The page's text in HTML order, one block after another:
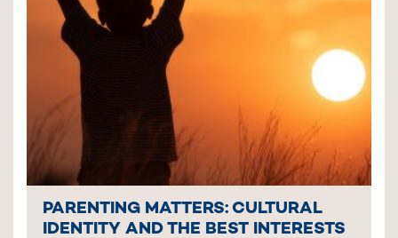
PARENTING MATTERS: CULTURAL
IDENTITY AND THE BEST INTERESTS